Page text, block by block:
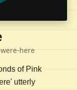
here
of Pink
utterly